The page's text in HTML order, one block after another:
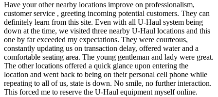
Have your other nearby locations improve on professionalism,
customer service , greeting incoming potential customers. They can
definitely learn from this site. Even with all U-Haul system being
down at the time, we visited three nearby U-Haul locations and this
one by far exceeded my expectations. They were courteous,
constantly updating us on transaction delay, offered water and a
comfortable seating area. The young gentleman and lady were great.
The other locations offered a quick glance upon entering the
location and went back to being on their personal cell phone while
repeating to all of us, state is down. No smile, no further interaction.
This forced me to reserve the U-Haul equipment myself online.